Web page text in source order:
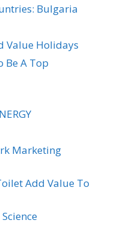
Bulgaria
Value Holidays
Be A Top
Marketing
Add Value To